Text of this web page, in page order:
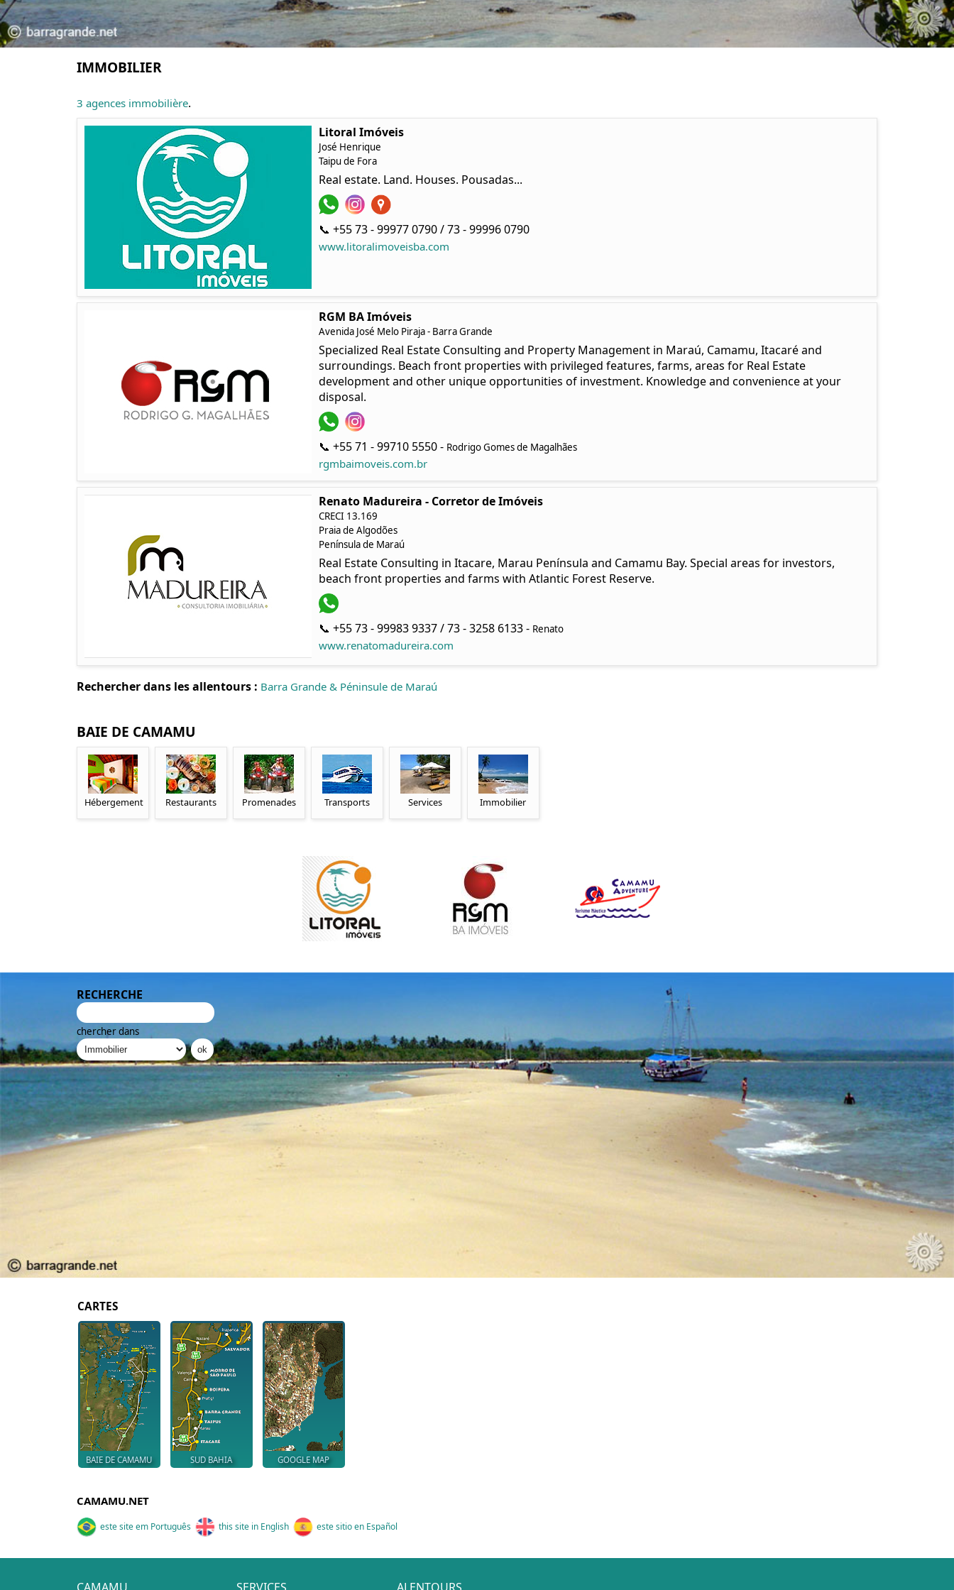
IMMOBILIER
3 agences immobilière.
Litoral Imóveis
José Henrique
Taipu de Fora
Real estate. Land. Houses. Pousadas...
📞 +55 73 - 99977 0790 / 73 - 99996 0790
www.litoralimoveisba.com
RGM BA Imóveis
Avenida José Melo Piraja - Barra Grande
Specialized Real Estate Consulting and Property Management in Maraú, Camamu, Itacaré and
surroundings. Beach front properties with privileged features, farms, areas for Real Estate
development and other unique opportunities of investment. Knowledge and convenience at your
disposal.
📞 +55 71 - 99710 5550 - Rodrigo Gomes de Magalhães
rgmbaimoveis.com.br
Renato Madureira - Corretor de Imóveis
CRECI 13.169
Praia de Algodões
Península de Maraú
Real Estate Consulting in Itacare, Marau Península and Camamu Bay. Special areas for investors,
beach front properties and farms with Atlantic Forest Reserve.
📞 +55 73 - 99983 9337 / 73 - 3258 6133 - Renato
www.renatomadureira.com
Rechercher dans les allentours : Barra Grande & Péninsule de Maraú
BAIE DE CAMAMU
Hébergement Restaurants Promenades Transports Services Immobilier
RECHERCHE
chercher dans
CARTES
BAIE DE CAMAMU SUD BAHIA GOOGLE MAP
CAMAMU.NET
este site em Português this site in English este sitio en Español